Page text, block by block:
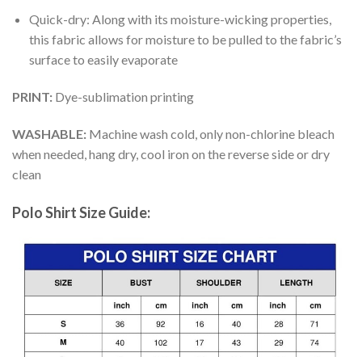
Quick-dry: Along with its moisture-wicking properties,
this fabric allows for moisture to be pulled to the fabric’s
surface to easily evaporate
PRINT: Dye-sublimation printing
WASHABLE: Machine wash cold, only non-chlorine bleach
when needed, hang dry, cool iron on the reverse side or dry
clean
Polo Shirt Size Guide: